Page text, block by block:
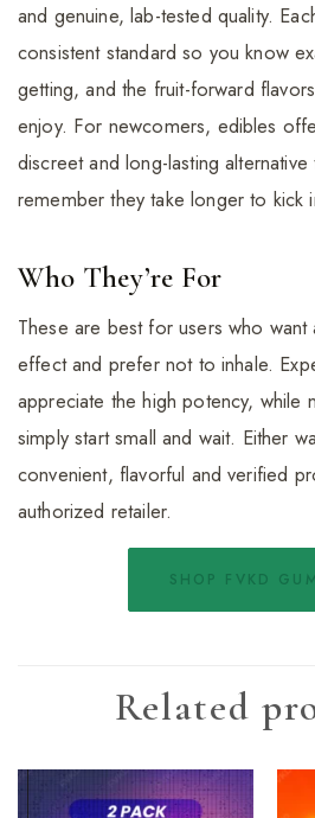
and genuine, lab-tested quality.
consistent standard so you know
getting, and the fruit-forward
enjoy. For newcomers, edibles
discreet and long-lasting
remember they take longer to kick
Who They’re For
These are best for users who
effect and prefer not to inhale.
appreciate the high potency, while
simply start small and wait. Either
convenient, flavorful and verified
authorized retailer.
SHOP FVKD
Related